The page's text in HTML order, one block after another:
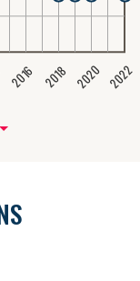
2016 2018 2020 2022